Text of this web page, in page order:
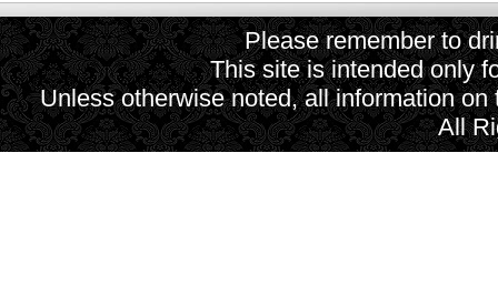
Please remember to
This site is intended only
Unless otherwise noted, all information
All